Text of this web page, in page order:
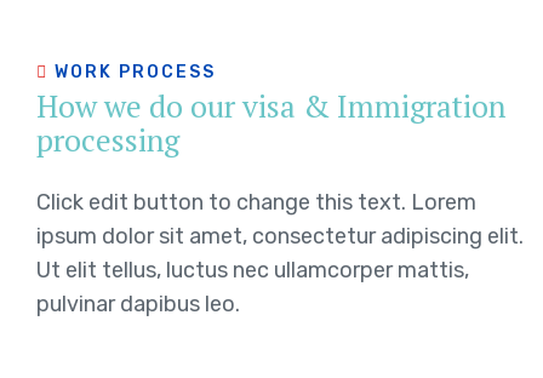
WORK PROCESS
How we do our visa & Immigration
processing
Click edit button to change this text. Lorem
ipsum dolor sit amet, consectetur adipiscing elit.
Ut elit tellus, luctus nec ullamcorper mattis,
pulvinar dapibus leo.